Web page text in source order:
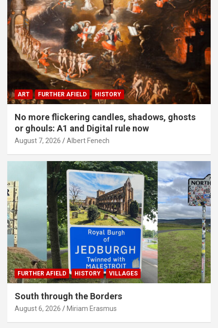
ART FURTHER AFIELD HISTORY
No more flickering candles, shadows, ghosts
or ghouls: A1 and Digital rule now
August 7, 2026 Albert Fenech
FURTHER AFIELD HISTORY VILLAGES
South through the Borders
August 6, 2026 Miriam Erasmus